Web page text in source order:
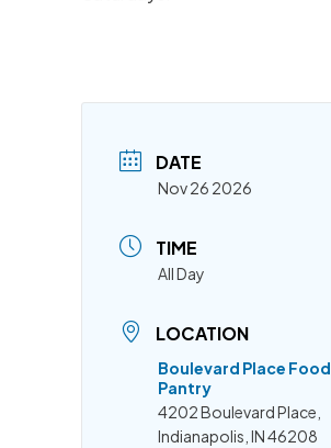
DATE
Nov 26 2026
TIME
All Day
LOCATION
Boulevard Place Food
Pantry
4202 Boulevard Place,
Indianapolis, IN 46208